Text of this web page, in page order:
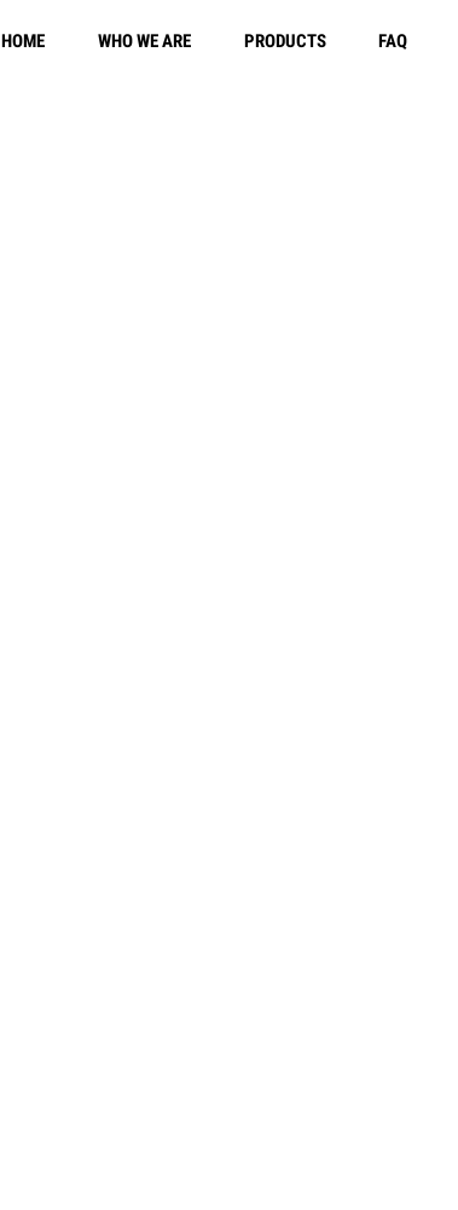
HOME WHO WE ARE PRODUCTS FAQ